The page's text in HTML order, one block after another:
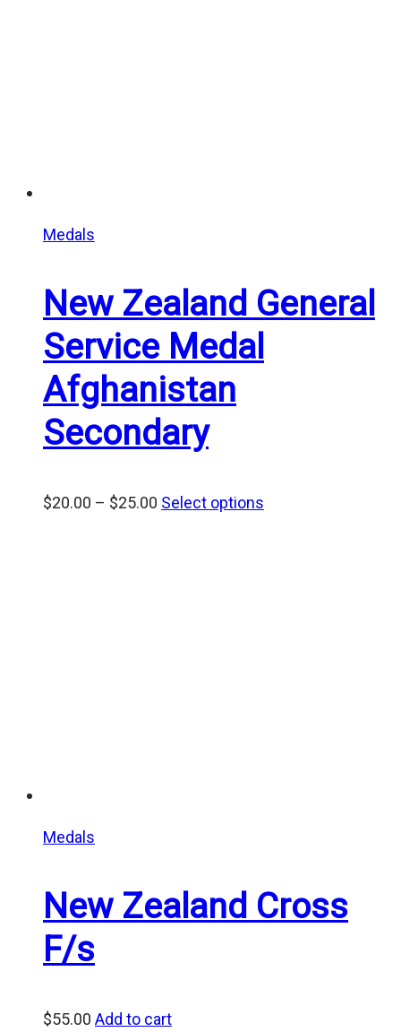
Medals
New Zealand General
Service Medal
Afghanistan
Secondary
$20.00 – $25.00 Price
Select options
Medals
New Zealand Cross
F/s
$55.00 Add to cart